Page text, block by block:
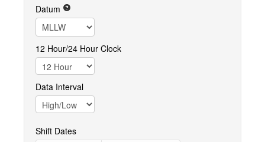
Datum
12 Hour/24 Hour Clock
Data Interval
Shift Dates